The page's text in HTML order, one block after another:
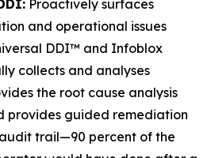
Proactively surfaces
and operational issues
DDI™ and Infoblox
collects and analyses
the root cause analysis
provides guided remediation
trail—90 percent of the